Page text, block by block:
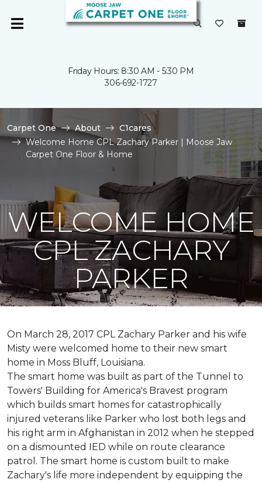
Friday Hours: 8:30 AM - 5:30 PM
306-692-1727
Carpet One About
C1cares
Welcome Home CPL Zachary Parker | Moose Jaw
Carpet One Floor & Home
WELCOME HOME
CPL ZACHARY
PARKER
On March 28, 2017 CPL Zachary Parker and his wife
Misty were welcomed home to their new smart
home in Moss Bluff, Louisiana.
The smart home was built as part of the Tunnel to
Towers' Building for America's Bravest program
which builds smart homes for catastrophically
injured veterans like Parker who lost both legs and
his right arm in Afghanistan in 2012 when he stepped
on a dismounted IED while on route clearance
patrol. The smart home is custom built to make
Zachary's life more independent by equipping the